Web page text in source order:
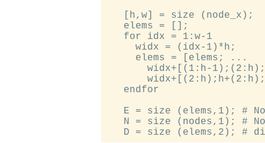
   [h,w] = size (node_x);
   elems = [];
   for idx = 1:w-1
     widx = (idx-1)*h;
     elems = [elems; ...
widx+[(1:h-
   endfor
E = size (elems,1); #
N = size (nodes,1); #